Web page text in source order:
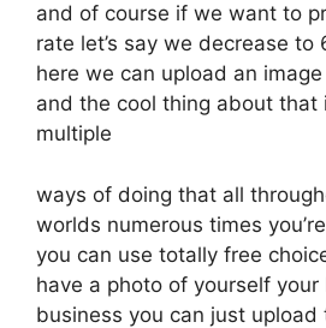
and of course if we want to
rate let’s say we decrease to
here we can upload an
and the cool thing about that
multiple
ways of doing that all
worlds numerous times
you can use totally free
have a photo of yourself
business you can just